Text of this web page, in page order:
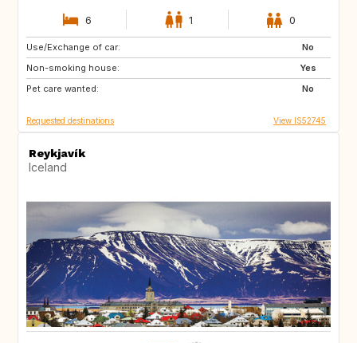
6 1 0
Use/Exchange of car:
No
Non-smoking house:
Yes
Pet care wanted:
No
ES
Requested destinations View IS52745
Reykjavík
Iceland